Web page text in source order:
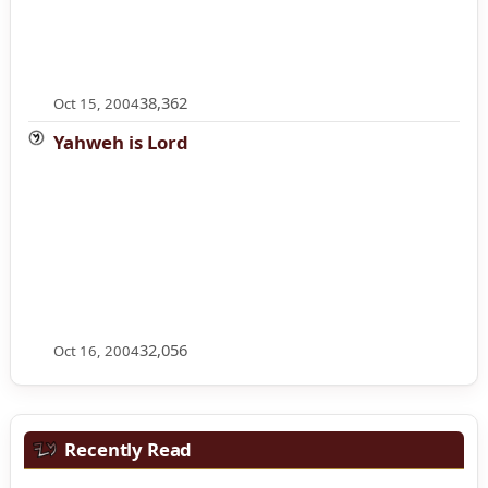
Oct 15, 200438,362
Yahweh is Lord
Oct 16, 200432,056
Recently Read